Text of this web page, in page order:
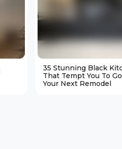
35 Stunning Black
That Tempt You To
Your Next Remodel